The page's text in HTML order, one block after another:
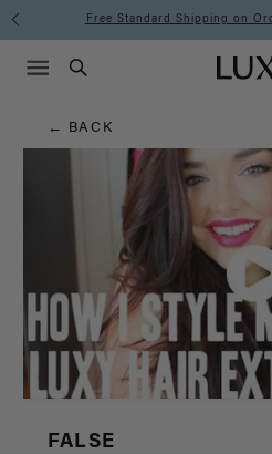
Hair
Blog
Free Standard Shipping on
Luxy
Search
Menu icon
← BACK
FALSE